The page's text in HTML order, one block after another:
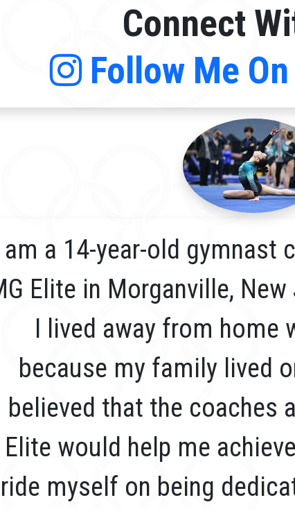
Connect
Follow Me
a 14-year-old gymnast
Elite in Morganville,
I lived away from home
because my family lived
believed that the coaches
Elite would help me
myself on being